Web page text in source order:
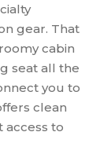
gear. That
cabin
seat all the
you to
clean
access to